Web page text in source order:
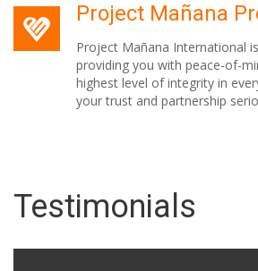
Project Mañana
Project Mañana International
providing you with peace-of-
highest level of integrity in
your trust and partnership
Testimonials